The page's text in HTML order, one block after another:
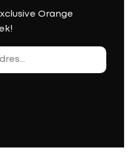
Orange